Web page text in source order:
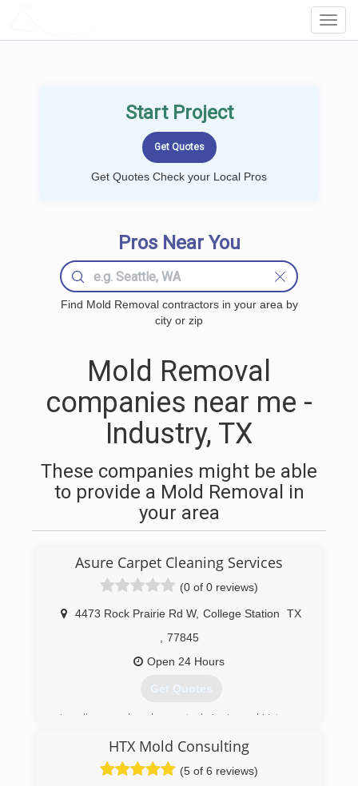
Start Project
Get Quotes Check your Local Pros
Pros Near You
Find Mold Removal contractors in your area by
city or zip
Mold Removal
companies near me -
Industry, TX
These companies might be able
to provide a Mold Removal in
your area
Asure Carpet Cleaning Services
(0 of 0 reviews)
4473 Rock Prairie Rd W, College Station
TX
77845
Open 24 Hours
Get Quotes
Locally owned and operated, Aggie and Veteran
and Commercial properties in the Brazos Valley
community through Water
Mitigation/Restoration and Carpet Cleaning
HTX Mold Consulting
(5 of 6 reviews)